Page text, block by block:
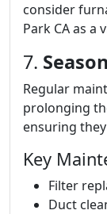
consider
Park CA as
7.
Regular
prolonging
ensuring
Key
Filter
Duct